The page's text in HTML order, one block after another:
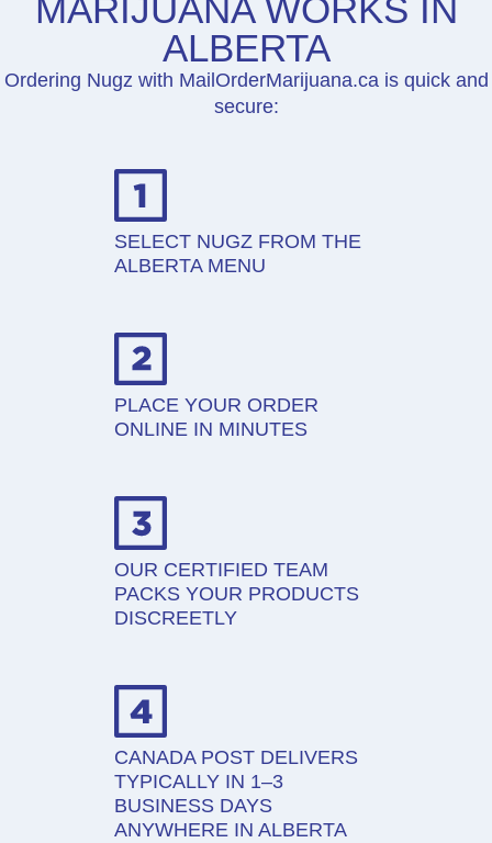
MARIJUANA WORKS IN
ALBERTA
Ordering Nugz with MailOrderMarijuana.ca is quick and
secure:
SELECT NUGZ FROM THE
ALBERTA MENU
PLACE YOUR ORDER
ONLINE IN MINUTES
OUR CERTIFIED TEAM
PACKS YOUR PRODUCTS
DISCREETLY
CANADA POST DELIVERS
TYPICALLY IN 1–3
BUSINESS DAYS
ANYWHERE IN ALBERTA